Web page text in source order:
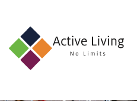
About